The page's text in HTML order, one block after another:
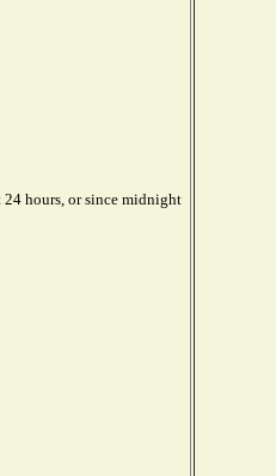
24 hours, or since midnight